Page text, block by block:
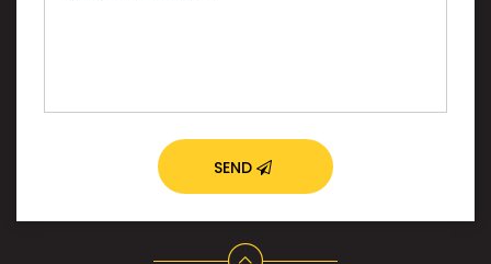
SEND